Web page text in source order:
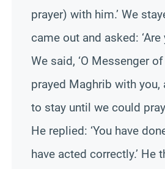
prayer) with him.’ We
came out and asked: ‘Are
We said, ‘O Messenger
prayed Maghrib with you,
to stay until we could pray
He replied: ‘You have
have acted correctly.’ He